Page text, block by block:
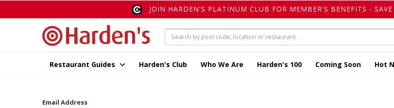
JOIN HARDEN'S PLATINUM CLUB FOR MEMBER'S BENEFITS -
Restaurant Guides Harden's Club Who We Are Harden's 100 Coming Soon Hot
Email Address